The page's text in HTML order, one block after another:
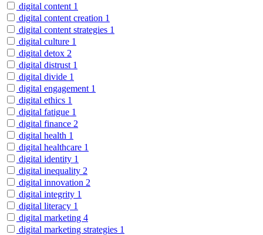
digital content 1
digital content creation 1
digital content strategies 1
digital culture 1
digital detox 2
digital distrust 1
digital divide 1
digital engagement 1
digital ethics 1
digital fatigue 1
digital finance 2
digital health 1
digital healthcare 1
digital identity 1
digital inequality 2
digital innovation 2
digital integrity 1
digital literacy 1
digital marketing 4
digital marketing strategies 1